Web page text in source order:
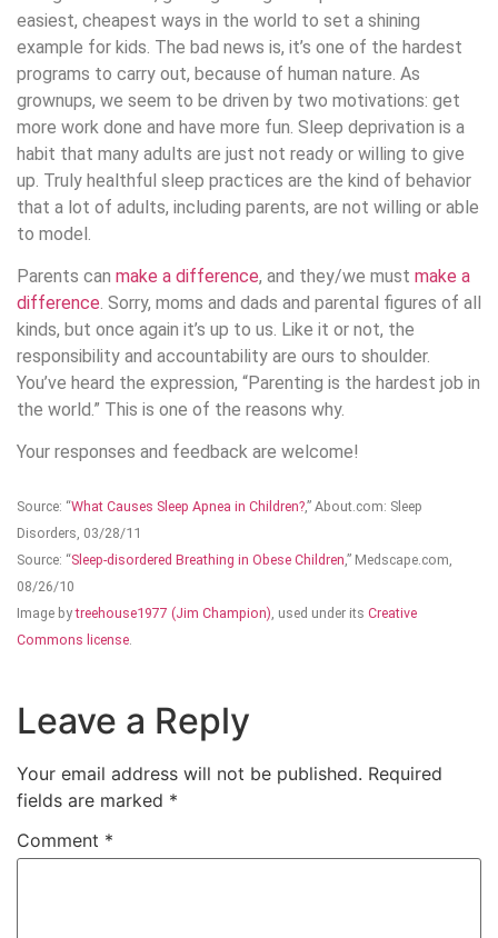
easiest, cheapest ways in the world to set a shining
example for kids. The bad news is, it’s one of the hardest
programs to carry out, because of human nature. As
grownups, we seem to be driven by two motivations: get
more work done and have more fun. Sleep deprivation is a
habit that many adults are just not ready or willing to give
up. Truly healthful sleep practices are the kind of behavior
that a lot of adults, including parents, are not willing or able
to model.
Parents can make a difference, and they/we must make a
difference. Sorry, moms and dads and parental figures of all
kinds, but once again it’s up to us. Like it or not, the
responsibility and accountability are ours to shoulder.
You’ve heard the expression, “Parenting is the hardest job in
the world.” This is one of the reasons why.
Your responses and feedback are welcome!
Source: “What Causes Sleep Apnea in Children?,” About.com: Sleep
Disorders, 03/28/11
Source: “Sleep-disordered Breathing in Obese Children,” Medscape.com,
08/26/10
Image bytreehouse1977 (Jim Champion), used under its Creative
Commons license.
Leave a Reply
Your email address will not be published. Required
fields are marked *
Comment *